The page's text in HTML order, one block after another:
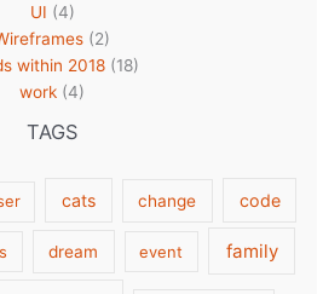
UI (4)
(2)
within 2018 (18)
work (4)
TAGS
cats change code
dream event family